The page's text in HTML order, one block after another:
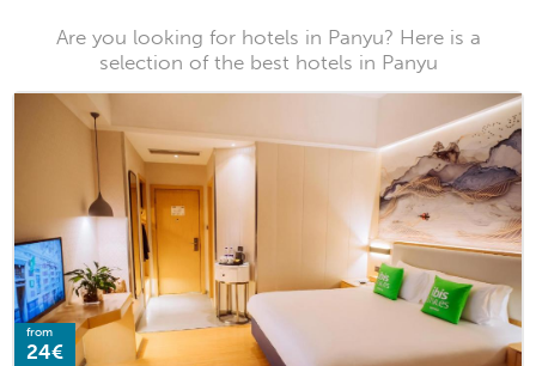
Are you looking for hotels in Panyu? Here is a
selection of the best hotels in Panyu
from
24€